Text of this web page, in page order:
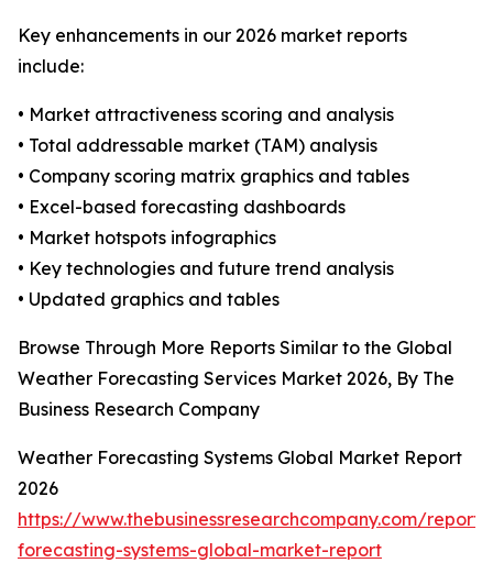
Key enhancements in our 2026 market reports
include:
• Market attractiveness scoring and analysis
• Total addressable market (TAM) analysis
• Company scoring matrix graphics and tables
• Excel-based forecasting dashboards
• Market hotspots infographics
• Key technologies and future trend analysis
• Updated graphics and tables
Browse Through More Reports Similar to the Global
Weather Forecasting Services Market 2026, By The
Business Research Company
Weather Forecasting Systems Global Market Report
2026
https://www.thebusinessresearchcompany.com/
forecasting-systems-global-market-report